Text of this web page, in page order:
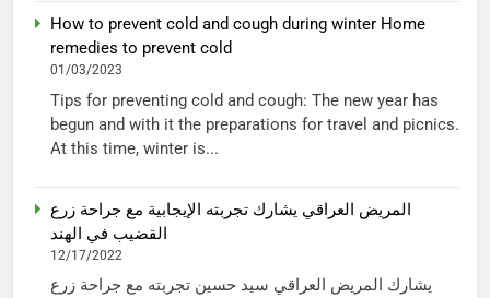
How to prevent cold and cough during winter Home
remedies to prevent cold
01/03/2023
Tips for preventing cold and cough: The new year has
begun and with it the preparations for travel and picnics.
At this time, winter is...
المريض العراقي يشارك تجربته الإيجابية مع جراحة زرع
القضيب في الهند
12/17/2022
يشارك المريض العراقي سيد حسين تجربته مع جراحة زرع